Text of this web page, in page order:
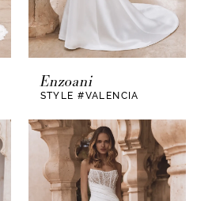
Enzoani
STYLE #VALENCIA